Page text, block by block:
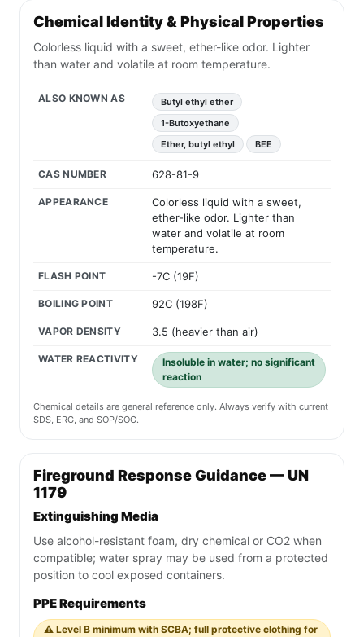
Chemical Identity & Physical Properties
Colorless liquid with a sweet, ether-like odor. Lighter
than water and volatile at room temperature.
ALSO KNOWN AS
Butyl ethyl ether
1-Butoxyethane
Ether, butyl ethyl
BEE
CAS NUMBER 628-81-9
APPEARANCE
Colorless liquid with a sweet,
ether-like odor. Lighter than
water and volatile at room
temperature.
FLASH POINT -7C (19F)
BOILING POINT 92C (198F)
VAPOR DENSITY 3.5 (heavier than air)
WATER REACTIVITY
Insoluble in water; no significant
reaction
Chemical details are general reference only. Always verify with current
SDS, ERG, and SOP/SOG.
Fireground Response Guidance — UN
1179
Extinguishing Media
Use alcohol-resistant foam, dry chemical or CO2 when
compatible; water spray may be used from a protected
position to cool exposed containers.
PPE Requirements
⚠️ Level B minimum with SCBA; full protective clothing for